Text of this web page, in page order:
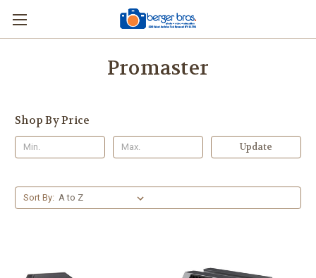
Promaster
Shop By Price
Update
Sort By: